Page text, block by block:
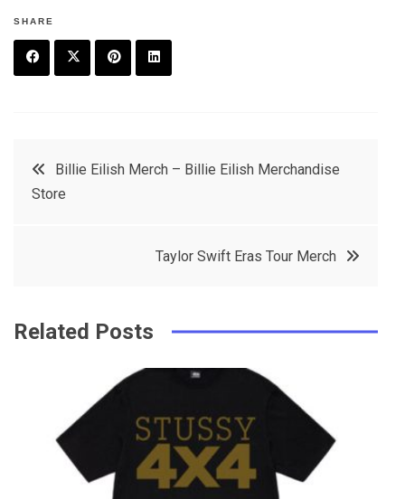
SHARE
t
e
e
PostBillie Eilish Merch – Billie Eilish Merchandise
Store
Taylor Swift Eras Tour Merch
Related Posts